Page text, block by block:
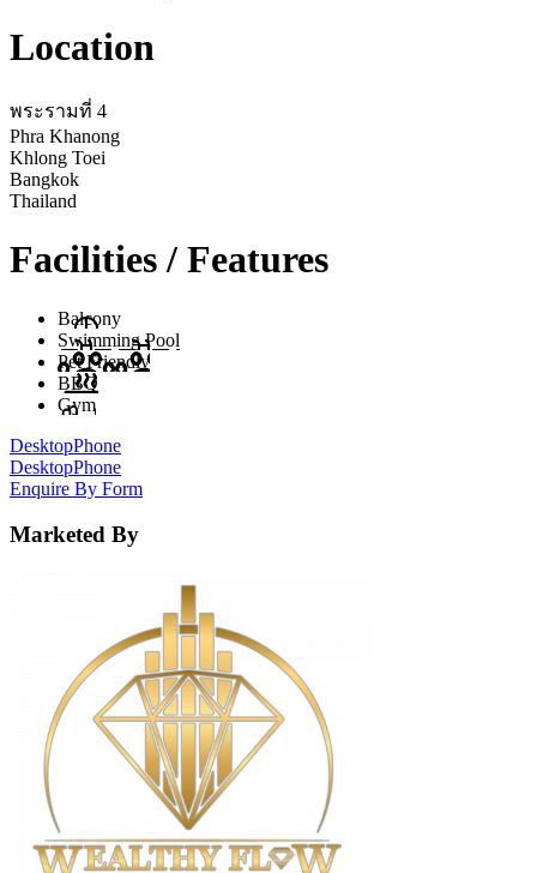
Location
พระรามที่ 4
Phra Khanong
Khlong Toei
Bangkok
Thailand
Facilities / Features
Balcony
Swimming Pool
Pet Friendly
BBQ
Gym
DesktopPhone
DesktopPhone
Enquire By Form
Marketed By